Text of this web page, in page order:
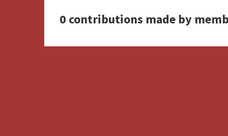
0 contributions made by